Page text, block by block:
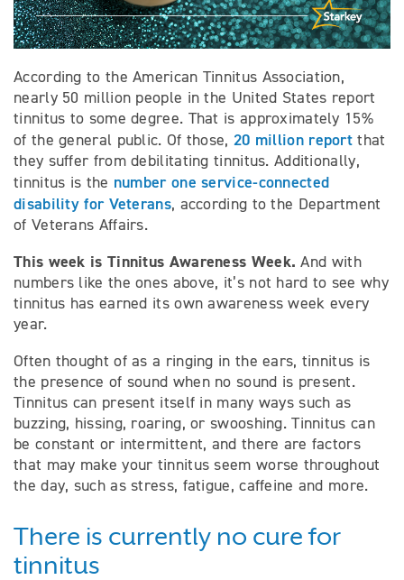
According to the American Tinnitus Association,
nearly 50 million people in the United States report
tinnitus to some degree. That is approximately 15%
of the general public. Of those, 20 million report that
they suffer from debilitating tinnitus. Additionally,
tinnitus is the number one service-connected
disability for Veterans, according to the Department
of Veterans Affairs.
This week is Tinnitus Awareness Week.And with
numbers like the ones above, it’s not hard to see why
tinnitus has earned its own awareness week every
year.
Often thought of as a ringing in the ears, tinnitus is
the presence of sound when no sound is present.
Tinnitus can present itself in many ways such as
buzzing, hissing, roaring, or swooshing. Tinnitus can
be constant or intermittent, and there are factors
that may make your tinnitus seem worse throughout
the day, such as stress, fatigue, caffeine and more.
There is currently no cure for
tinnitus